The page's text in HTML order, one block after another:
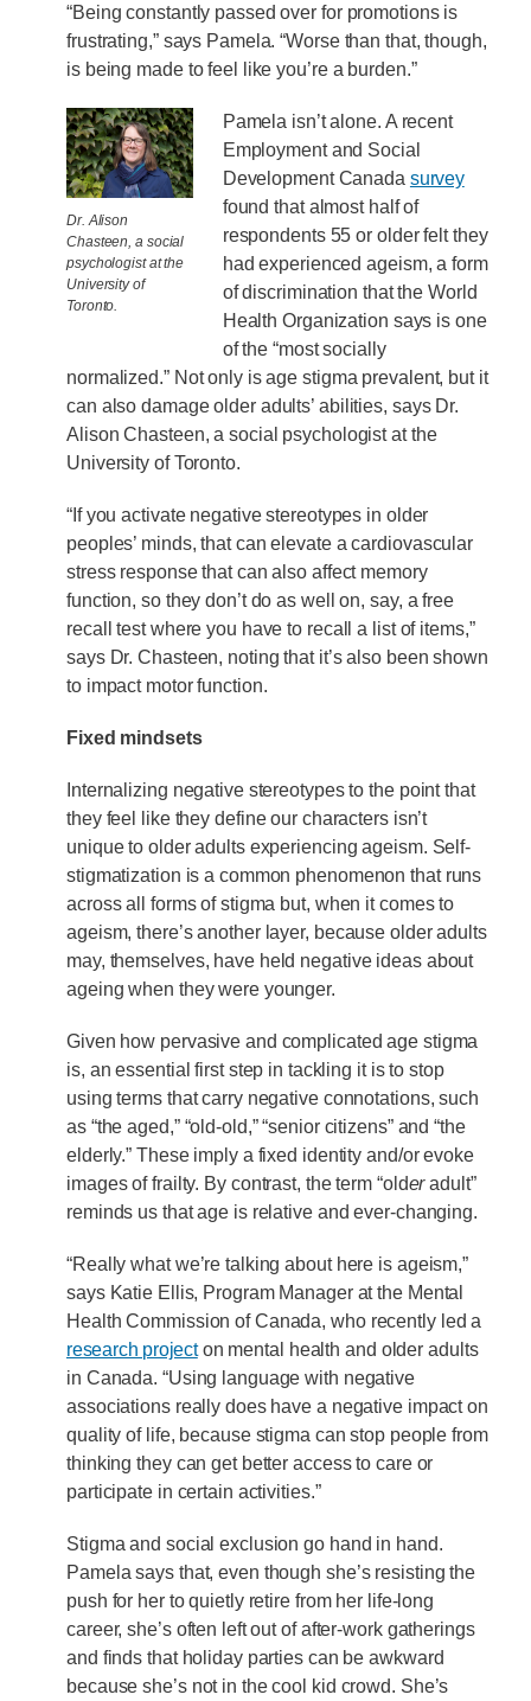
“Being constantly passed over for promotions is
frustrating,” says Pamela. “Worse than that, though,
is being made to feel like you’re a burden.”
Dr. Alison
Chasteen, a social
psychologist at the
University of
Toronto.
Pamela isn’t alone. A recent
Employment and Social
Development Canada survey
found that almost half of
respondents 55 or older felt they
had experienced ageism, a form
of discrimination that the World
Health Organization says is one
of the “most socially
normalized.” Not only is age stigma prevalent, but it
can also damage older adults’ abilities, says Dr.
Alison Chasteen, a social psychologist at the
University of Toronto.
“If you activate negative stereotypes in older
peoples’ minds, that can elevate a cardiovascular
stress response that can also affect memory
function, so they don’t do as well on, say, a free
recall test where you have to recall a list of items,”
says Dr. Chasteen, noting that it’s also been shown
to impact motor function.
Fixed mindsets
Internalizing negative stereotypes to the point that
they feel like they define our characters isn’t
unique to older adults experiencing ageism. Self-
stigmatization is a common phenomenon that runs
across all forms of stigma but, when it comes to
ageism, there’s another layer, because older adults
may, themselves, have held negative ideas about
ageing when they were younger.
Given how pervasive and complicated age stigma
is, an essential first step in tackling it is to stop
using terms that carry negative connotations, such
as “the aged,” “old-old,” “senior citizens” and “the
elderly.” These imply a fixed identity and/or evoke
images of frailty. By contrast, the term “olderadult”
reminds us that age is relative and ever-changing.
“Really what we’re talking about here is ageism,”
says Katie Ellis, Program Manager at the Mental
Health Commission of Canada, who recently led a
research projecton mental health and older adults
in Canada. “Using language with negative
associations really does have a negative impact on
quality of life, because stigma can stop people from
thinking they can get better access to care or
participate in certain activities.”
Stigma and social exclusion go hand in hand.
Pamela says that, even though she’s resisting the
push for her to quietly retire from her life-long
career, she’s often left out of after-work gatherings
and finds that holiday parties can be awkward
because she’s not in the cool kid crowd. She’s